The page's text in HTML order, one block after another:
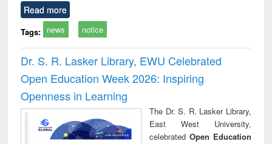
Read more
Tags: news notice
Dr. S. R. Lasker Library, EWU Celebrated
Open Education Week 2026: Inspiring
Openness in Learning
The Dr. S. R. Lasker Library,
East West University,
celebrated Open Education